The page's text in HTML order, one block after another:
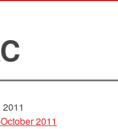
2011